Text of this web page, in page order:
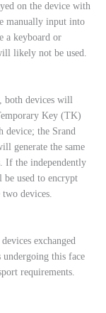
on the device with
manually input into
a keyboard or
likely not be used.
both devices will
Key (TK)
device; the Srand
generate the same
If the independently
be used to encrypt
devices.
exchanged
undergoing this face
requirements.